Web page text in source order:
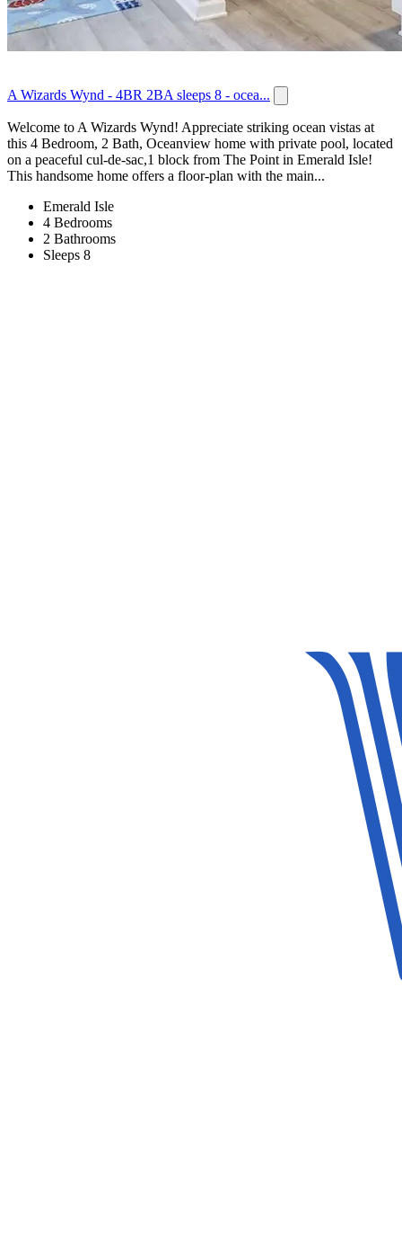
A Wizards Wynd - 4BR 2BA sleeps 8 - ocea...
Welcome to A Wizards Wynd! Appreciate striking ocean vistas at
this 4 Bedroom, 2 Bath, Oceanview home with private pool, located
on a peaceful cul-de-sac,1 block from The Point in Emerald Isle!
This handsome home offers a floor-plan with the main...
Emerald Isle
4 Bedrooms
2 Bathrooms
Sleeps 8